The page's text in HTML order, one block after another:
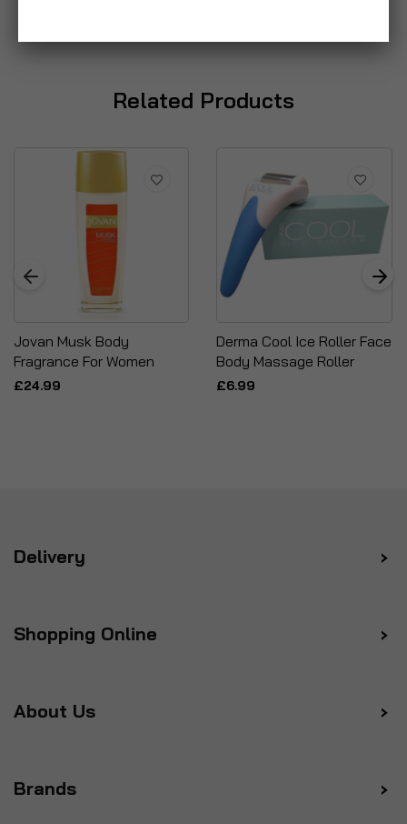
Related Products
Jovan Musk Body
Fragrance For Women
£24.99
Derma Cool Ice Roller Face
Body Massage Roller
£6.99
Delivery
Shopping Online
About Us
Brands